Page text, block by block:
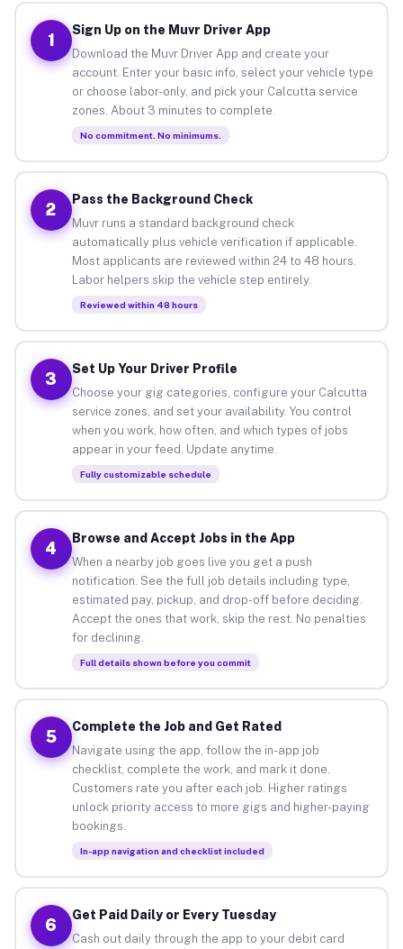
1
Sign Up on the Muvr Driver App
Download the Muvr Driver App and create your
account. Enter your basic info, select your vehicle type
or choose labor-only, and pick your Calcutta service
zones. About 3 minutes to complete.
No commitment. No minimums.
2
Pass the Background Check
Muvr runs a standard background check
automatically plus vehicle verification if applicable.
Most applicants are reviewed within 24 to 48 hours.
Labor helpers skip the vehicle step entirely.
Reviewed within 48 hours
3
Set Up Your Driver Profile
Choose your gig categories, configure your Calcutta
service zones, and set your availability. You control
when you work, how often, and which types of jobs
appear in your feed. Update anytime.
Fully customizable schedule
4
Browse and Accept Jobs in the App
When a nearby job goes live you get a push
notification. See the full job details including type,
estimated pay, pickup, and drop-off before deciding.
Accept the ones that work, skip the rest. No penalties
for declining.
Full details shown before you commit
5
Complete the Job and Get Rated
Navigate using the app, follow the in-app job
checklist, complete the work, and mark it done.
Customers rate you after each job. Higher ratings
unlock priority access to more gigs and higher-paying
bookings.
In-app navigation and checklist included
6
Get Paid Daily or Every Tuesday
Cash out daily through the app to your debit card